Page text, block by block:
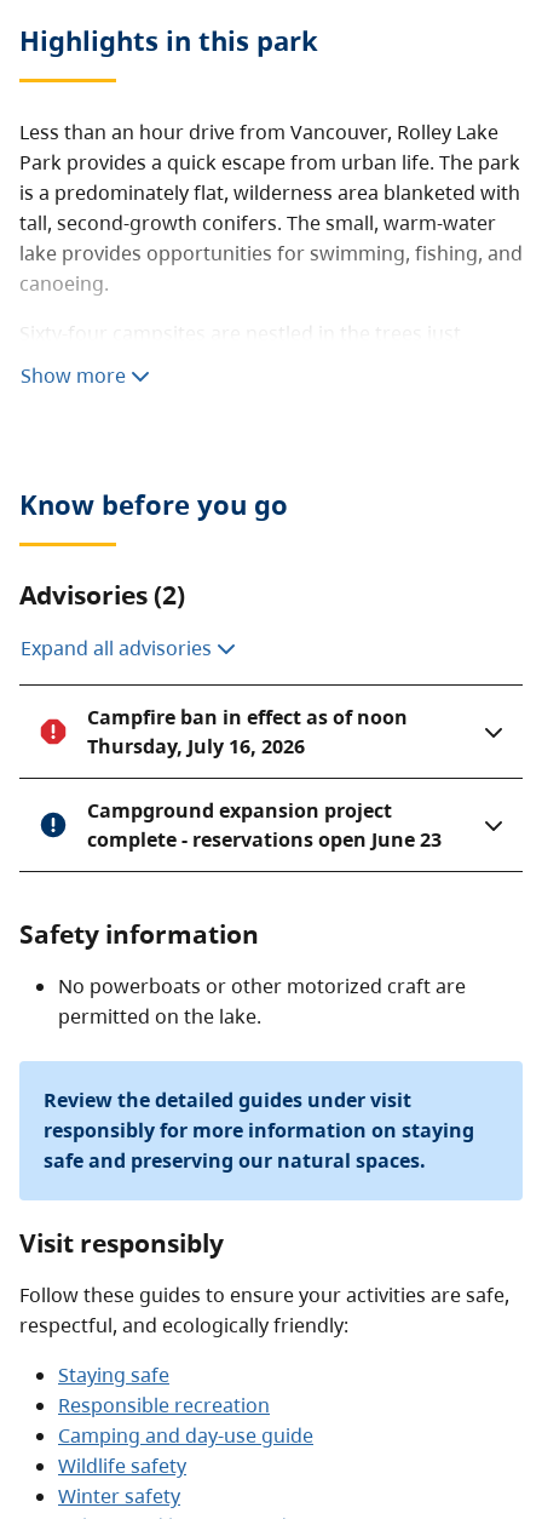
Highlights in this park
Less than an hour drive from Vancouver, Rolley Lake
Park provides a quick escape from urban life. The park
is a predominately flat, wilderness area blanketed with
tall, second-growth conifers. The small, warm-water
lake provides opportunities for swimming, fishing, and
canoeing.
Sixty-four campsites are nestled in the trees just
minutes from the lakeshore. Visitors can also enjoy
Show more
Know before you go
Advisories (2)
Expand all advisories
Campfire ban in effect as of noon
Thursday, July 16, 2026
Campground expansion project
complete - reservations open June 23
Safety information
No powerboats or other motorized craft are
permitted on the lake.
Review the detailed guides under visit
responsibly for more information on staying
safe and preserving our natural spaces.
Visit responsibly
Follow these guides to ensure your activities are safe,
respectful, and ecologically friendly:
Staying safe
Responsible recreation
Camping and day-use guide
Wildlife safety
Winter safety